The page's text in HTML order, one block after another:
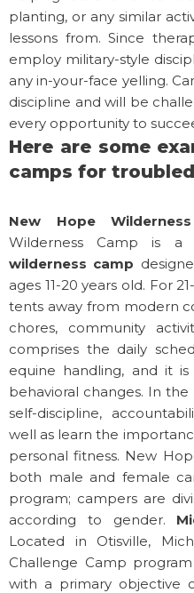
planting, or any similar
lessons from. Since
employ military-style
any in-your-face yelling.
discipline and will be
every opportunity to
Here are some
camps for
New Hope
Wilderness Camp is a
wilderness camp
ages 11-20 years old. For
tents away from modern
chores, community
comprises the daily
equine handling, and it
behavioral changes. In
self-discipline,
well as learn the
personal fitness. New
both male and female
program; campers are
according to gender.
Located in Otisville,
Challenge Camp
with a primary objective